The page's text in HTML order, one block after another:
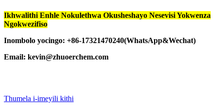
Ikhwalithi Enhle Nokulethwa Okusheshayo Nesevisi Yokwenza
Ngokwezifiso
Inombolo yocingo: +86-17321470240(WhatsApp&Wechat)
Email: kevin@zhuoerchem.com
Thumela i-imeyili kithi